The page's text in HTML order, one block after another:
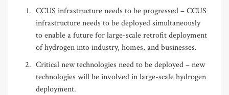
CCUS infrastructure needs to be progressed – CCUS
infrastructure needs to be deployed simultaneously
to enable a future for large-scale retrofit deployment
of hydrogen into industry, homes, and businesses.
Critical new technologies need to be deployed – new
technologies will be involved in large-scale hydrogen
deployment.